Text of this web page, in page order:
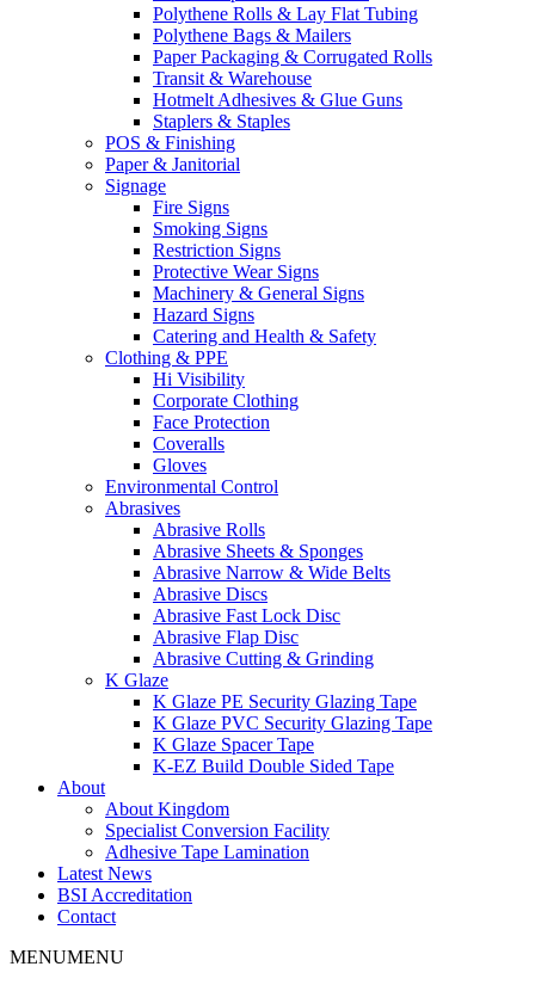
Polythene Rolls & Lay Flat Tubing
Polythene Bags & Mailers
Paper Packaging & Corrugated Rolls
Transit & Warehouse
Hotmelt Adhesives & Glue Guns
Staplers & Staples
POS & Finishing
Paper & Janitorial
Signage
Fire Signs
Smoking Signs
Restriction Signs
Protective Wear Signs
Machinery & General Signs
Hazard Signs
Catering and Health & Safety
Clothing & PPE
Hi Visibility
Corporate Clothing
Face Protection
Coveralls
Gloves
Environmental Control
Abrasives
Abrasive Rolls
Abrasive Sheets & Sponges
Abrasive Narrow & Wide Belts
Abrasive Discs
Abrasive Fast Lock Disc
Abrasive Flap Disc
Abrasive Cutting & Grinding
K Glaze
K Glaze PE Security Glazing Tape
K Glaze PVC Security Glazing Tape
K Glaze Spacer Tape
K-EZ Build Double Sided Tape
About
About Kingdom
Specialist Conversion Facility
Adhesive Tape Lamination
Latest News
BSI Accreditation
Contact
MENUMENU